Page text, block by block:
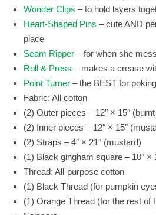
Wonder Clips – to hold layers
Heart-Shaped Pins – cute AND
place
Seam Ripper – for when she
Roll & Press – makes a crease
Point Turner – the BEST for
Fabric: All cotton
(2) Outer pieces – 12″ × 15″
(2) Inner pieces – 12″ × 15″
(2) Straps – 4″ × 21″ (mustard)
(1) Black gingham square – 10″ ×
Thread: All-purpose cotton
(1) Black Thread (for pumpkin
(1) Orange Thread (for the rest of